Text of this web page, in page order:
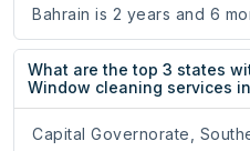
Bahrain is 2 years and 6
What are the top 3 states
Window cleaning services
Capital Governorate,